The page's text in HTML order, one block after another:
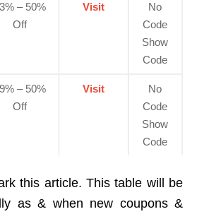
– 50%
Off
Visit
No
Code
Show
Code
– 50%
Off
Visit
No
Code
Show
Code
this article. This table will be
as & when new coupons &